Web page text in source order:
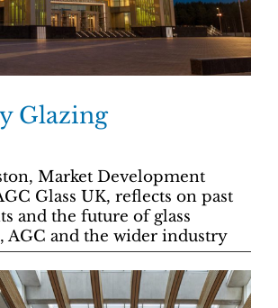
Glazing
Market Development
Glass UK, reflects on past
and the future of glass
AGC and the wider industry